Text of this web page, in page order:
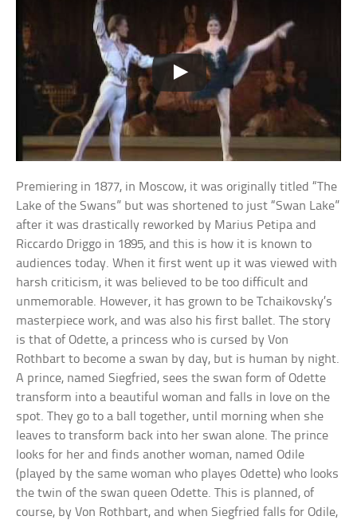
Premiering in 1877, in Moscow, it was originally titled “The
Lake of the Swans” but was shortened to just “Swan Lake”
after it was drastically reworked by Marius Petipa and
Riccardo Driggo in 1895, and this is how it is known to
audiences today. When it first went up it was viewed with
harsh criticism, it was believed to be too difficult and
unmemorable. However, it has grown to be Tchaikovsky’s
masterpiece work, and was also his first ballet. The story
is that of Odette, a princess who is cursed by Von
Rothbart to become a swan by day, but is human by night.
A prince, named Siegfried, sees the swan form of Odette
transform into a beautiful woman and falls in love on the
spot. They go to a ball together, until morning when she
leaves to transform back into her swan alone. The prince
looks for her and finds another woman, named Odile
(played by the same woman who playes Odette) who looks
the twin of the swan queen Odette. This is planned, of
course, by Von Rothbart, and when Siegfried falls for Odile,